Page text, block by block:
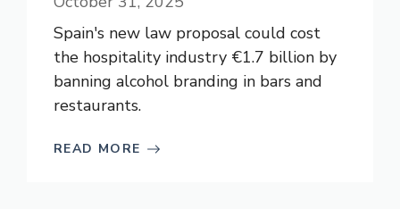
Spain's new law proposal could cost
the hospitality industry €1.7 billion by
banning alcohol branding in bars and
restaurants.
READ MORE